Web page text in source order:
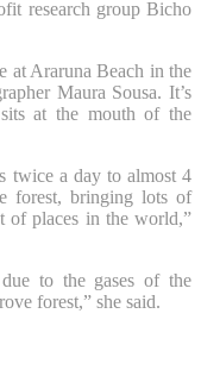
research group Bicho
at Araruna Beach in the
Maura Sousa. It’s
at the mouth of the
twice a day to almost 4
forest, bringing lots of
of places in the world,”
to the gases of the
forest,” she said.